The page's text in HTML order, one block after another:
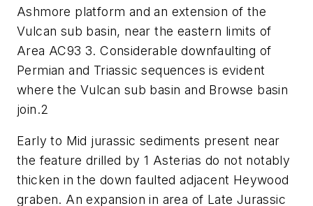
Ashmore platform and an extension of the
Vulcan sub basin, near the eastern limits of
Area AC93 3. Considerable downfaulting of
Permian and Triassic sequences is evident
where the Vulcan sub basin and Browse basin
join.2
Early to Mid jurassic sediments present near
the feature drilled by 1 Asterias do not notably
thicken in the down faulted adjacent Heywood
graben. An expansion in area of Late Jurassic